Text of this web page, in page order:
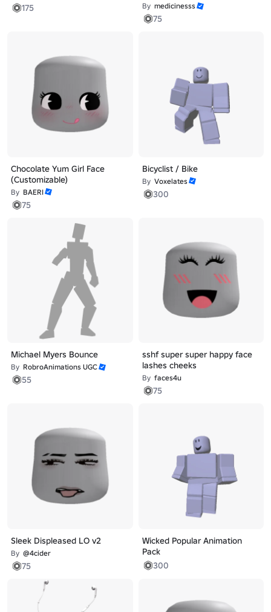
175 By medicinesss
75
Chocolate Yum Girl Face
(Customizable)
By BAERI
75
Bicyclist / Bike
By Voxelates
300
Michael Myers Bounce
By RobroAnimations UGC
55
sshf super super happy face
lashes cheeks
By faces4u
75
Sleek Displeased LO v2
By @4cider
75
Wicked Popular Animation
Pack
300